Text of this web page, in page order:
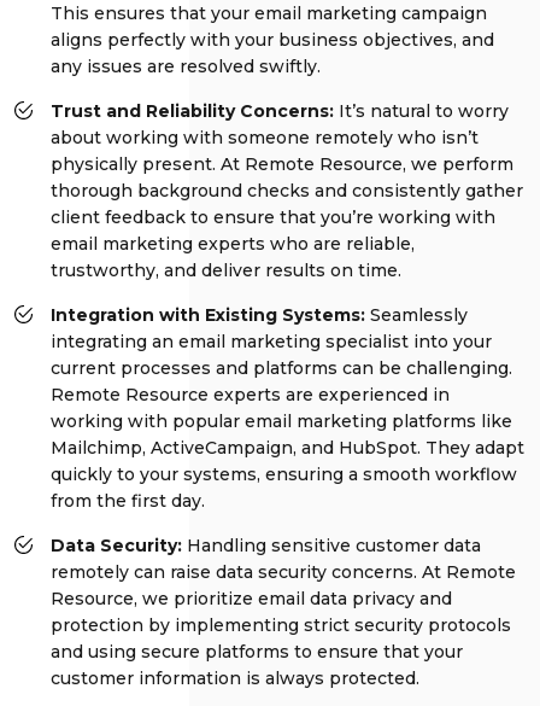
This ensures that your email marketing campaign
aligns perfectly with your business objectives, and
any issues are resolved swiftly.
Trust and Reliability Concerns: It’s natural to worry
about working with someone remotely who isn’t
physically present. At Remote Resource, we perform
thorough background checks and consistently gather
client feedback to ensure that you’re working with
email marketing experts who are reliable,
trustworthy, and deliver results on time.
Integration with Existing Systems: Seamlessly
integrating an email marketing specialist into your
current processes and platforms can be challenging.
Remote Resource experts are experienced in
working with popular email marketing platforms like
Mailchimp, ActiveCampaign, and HubSpot. They adapt
quickly to your systems, ensuring a smooth workflow
from the first day.
Data Security: Handling sensitive customer data
remotely can raise data security concerns. At Remote
Resource, we prioritize email data privacy and
protection by implementing strict security protocols
and using secure platforms to ensure that your
customer information is always protected.